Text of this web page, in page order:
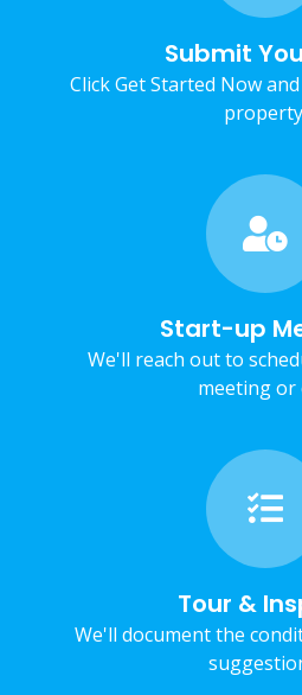
Submit
Click Get Started Now
Start-up
We'll reach out to
meeting or
Tour &
We'll document the